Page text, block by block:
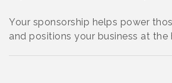
Your sponsorship helps power
and positions your business at the